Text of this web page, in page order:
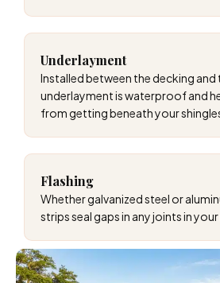
Underlayment
Installed between the decking and
underlayment is waterproof and
from getting beneath your
Flashing
Whether galvanized steel or
strips seal gaps in any joints in